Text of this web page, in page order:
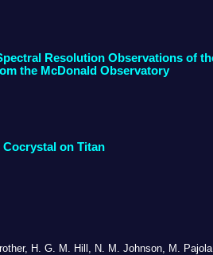
Resolution Observations of
the McDonald Observatory
Cocrystal on Titan
H. G. M. Hill, N. M. Johnson, M.